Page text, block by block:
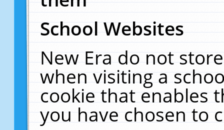
School Websites
New Era do not
when visiting a
cookie that enables
you have chosen to